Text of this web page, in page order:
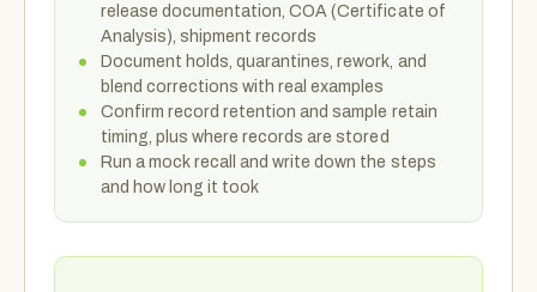
release documentation, COA (Certificate of
Analysis), shipment records
Document holds, quarantines, rework, and
blend corrections with real examples
Confirm record retention and sample retain
timing, plus where records are stored
Run a mock recall and write down the steps
and how long it took